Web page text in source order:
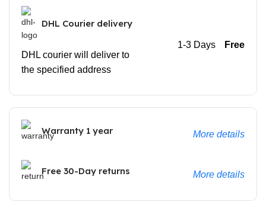
DHL Courier delivery
DHL courier will deliver to
the specified address
1-3 Days Free
Warranty 1 year More details
Free 30-Day returns More details